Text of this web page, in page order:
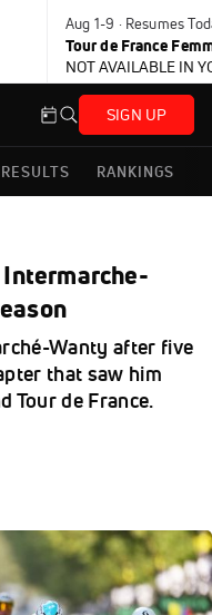
Aug 1-9 · Resumes
Tour de France
NOT AVAILABLE IN
SIGN UP
RESULTS RANKINGS
Intermarche-
Wanty after five
that saw him
Tour de France.